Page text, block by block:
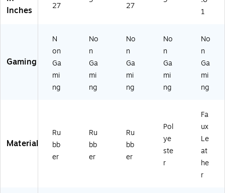
re
Inches
27 27
1
Gaming
N
on
Ga
mi
ng
No
n
Ga
mi
ng
No
n
Ga
mi
ng
No
n
Ga
mi
ng
No
n
Ga
mi
ng
Material
Ru
bb
er
Ru
bb
er
Ru
bb
er
Pol
ye
ste
r
Fa
ux
Le
at
he
r